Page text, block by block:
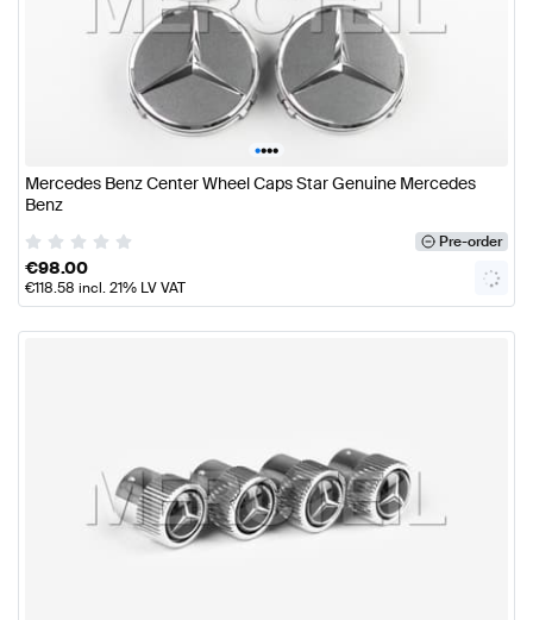
••••
Mercedes Benz Center Wheel Caps Star Genuine Mercedes
Benz
Pre-order
€98.00
€118.58 incl. 21% LV VAT